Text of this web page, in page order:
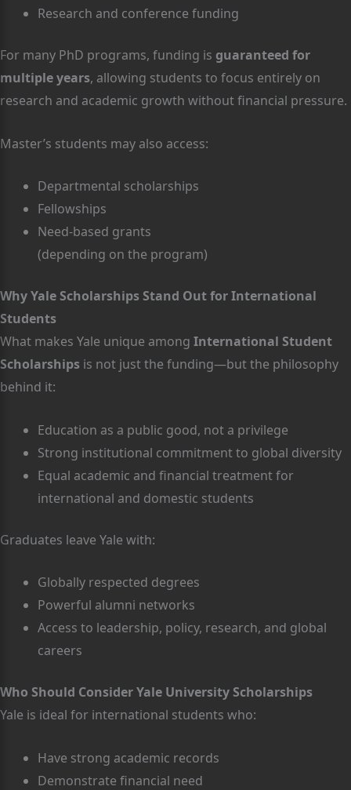
Research and conference funding
For many PhD programs, funding is guaranteed for
multiple years, allowing students to focus entirely on
research and academic growth without financial pressure.
Master’s students may also access:
Departmental scholarships
Fellowships
Need-based grants
(depending on the program)
Why Yale Scholarships Stand Out for International
Students
What makes Yale unique among International Student
Scholarships is not just the funding—but the philosophy
behind it:
Education as a public good, not a privilege
Strong institutional commitment to global diversity
Equal academic and financial treatment for
international and domestic students
Graduates leave Yale with:
Globally respected degrees
Powerful alumni networks
Access to leadership, policy, research, and global
careers
Who Should Consider Yale University Scholarships
Yale is ideal for international students who:
Have strong academic records
Demonstrate financial need